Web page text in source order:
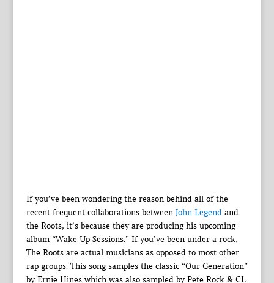
If you’ve been wondering the reason behind all of the
recent frequent collaborations between John Legendand
the Roots, it’s because they are producing his upcoming
album “Wake Up Sessions.” If you’ve been under a rock,
The Roots are actual musicians as opposed to most other
rap groups. This song samples the classic “Our Generation”
by Ernie Hines which was also sampled by Pete Rock & CL